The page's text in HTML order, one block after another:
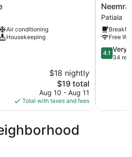
Air conditioning
Housekeeping
$18 nightly
The
price
is
$19
$19 total
Aug 10 - Aug 11
Total with taxes and fees
Baradari
Palace
Patiala
Patiala
Free
4.1
out
reviews
4.1 Very
34